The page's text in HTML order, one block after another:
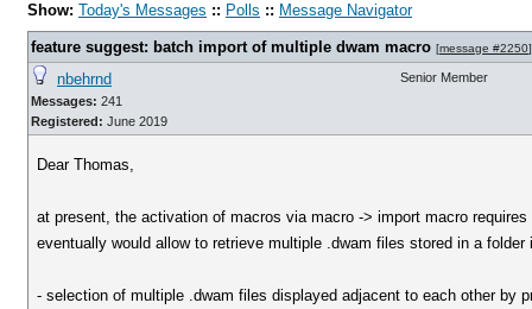
Show: Today's Messages :: Polls :: Message Navigator
feature suggest: batch import of multiple dwam macro [message #2250]
nbehrnd
Messages: 241
Registered: June 2019
Senior Member
Dear Thomas,
at present, the activation of macros via macro -> import macro
eventually would allow to retrieve multiple .dwam files stored in a
- selection of multiple .dwam files displayed adjacent to each other by